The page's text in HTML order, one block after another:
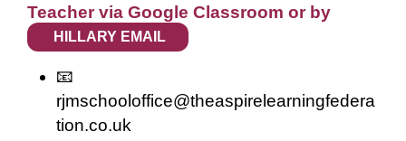
Teacher via Google Classroom or by
HILLARY EMAIL
📧
rjmschooloffice@theaspirelearningfedera
tion.co.uk